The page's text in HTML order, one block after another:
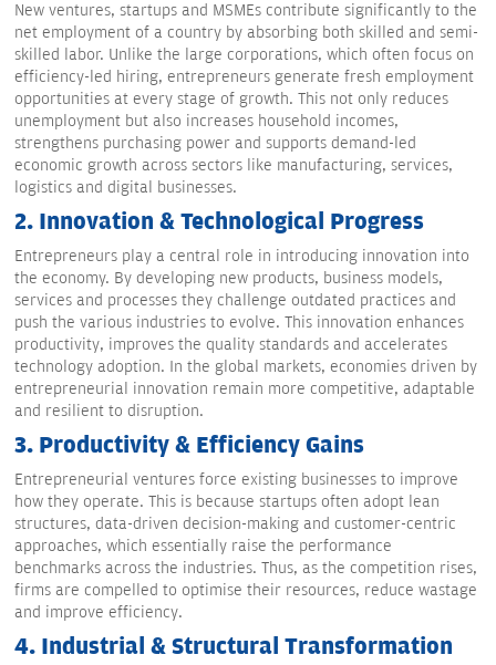
New ventures, startups and MSMEs contribute significantly to the
net employment of a country by absorbing both skilled and semi-
skilled labor. Unlike the large corporations, which often focus on
efficiency-led hiring, entrepreneurs generate fresh employment
opportunities at every stage of growth. This not only reduces
unemployment but also increases household incomes,
strengthens purchasing power and supports demand-led
economic growth across sectors like manufacturing, services,
logistics and digital businesses.
2. Innovation & Technological Progress
Entrepreneurs play a central role in introducing innovation into
the economy. By developing new products, business models,
services and processes they challenge outdated practices and
push the various industries to evolve. This innovation enhances
productivity, improves the quality standards and accelerates
technology adoption. In the global markets, economies driven by
entrepreneurial innovation remain more competitive, adaptable
and resilient to disruption.
3. Productivity & Efficiency Gains
Entrepreneurial ventures force existing businesses to improve
how they operate. This is because startups often adopt lean
structures, data-driven decision-making and customer-centric
approaches, which essentially raise the performance
benchmarks across the industries. Thus, as the competition rises,
firms are compelled to optimise their resources, reduce wastage
and improve efficiency.
4. Industrial & Structural Transformation